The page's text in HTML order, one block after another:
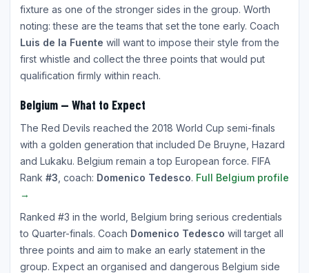
fixture as one of the stronger sides in the group. Worth
noting: these are the teams that set the tone early. Coach
Luis de la Fuente will want to impose their style from the
first whistle and collect the three points that would put
qualification firmly within reach.
Belgium — What to Expect
The Red Devils reached the 2018 World Cup semi-finals
with a golden generation that included De Bruyne, Hazard
and Lukaku. Belgium remain a top European force. FIFA
Rank #3 , coach: Domenico Tedesco. Full Belgium profile
→
Ranked #3 in the world, Belgium bring serious credentials
to Quarter-finals. Coach Domenico Tedesco will target all
three points and aim to make an early statement in the
group. Expect an organised and dangerous Belgium side